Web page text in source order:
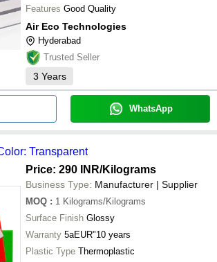
Features Good Quality
Air Eco Technologies
Hyderabad
Trusted Seller
3 Years
WhatsApp
Transparent
Price: 290 INR/Kilograms
Business Type: Manufacturer | Supplier
MOQ : 1 Kilograms/Kilograms
Surface Finish Glossy
Warranty 5aEUR"10 years
Plastic Type Thermoplastic